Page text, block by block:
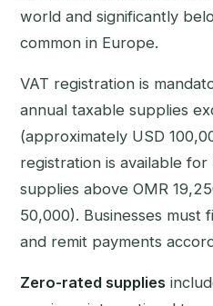
world and significantly
common in Europe.
VAT registration is
annual taxable supplies
(approximately USD
registration is available for
supplies above OMR
50,000). Businesses must
and remit payments
Zero-rated supplies